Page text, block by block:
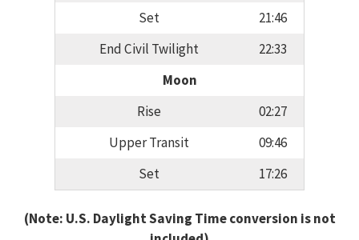
Set
21:46
End Civil Twilight
22:33
Moon
Rise
02:27
Upper Transit
09:46
Set
17:26
(Note: U.S. Daylight Saving Time conversion is not